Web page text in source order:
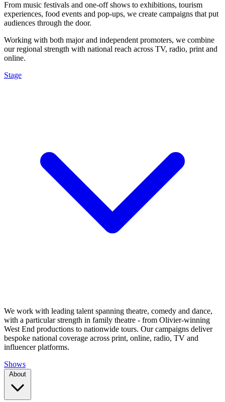
From music festivals and one-off shows to exhibitions, tourism
experiences, food events and pop-ups, we create campaigns that put
audiences through the door.
Working with both major and independent promoters, we combine
our regional strength with national reach across TV, radio, print and
online.
Stage
We work with leading talent spanning theatre, comedy and dance,
with a particular strength in family theatre - from Olivier-winning
West End productions to nationwide tours. Our campaigns deliver
bespoke national coverage across print, online, radio, TV and
influencer platforms.
Shows
About